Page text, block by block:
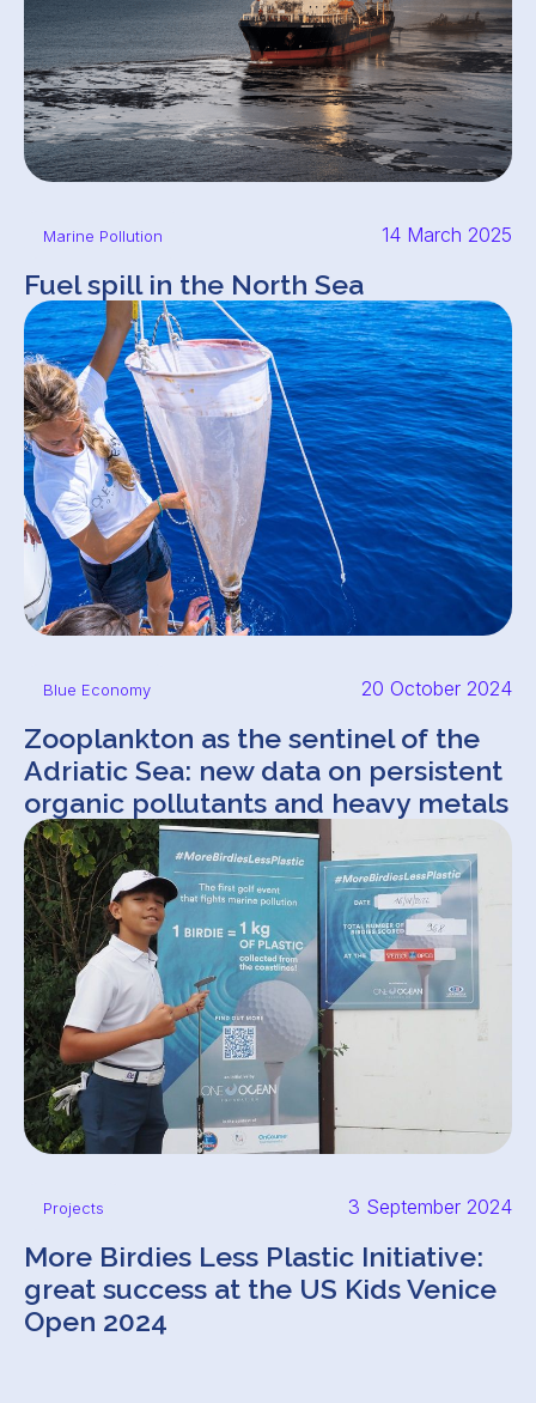
Marine Pollution 14 March 2025
Fuel spill in the North Sea
Blue Economy 20 October 2024
Zooplankton as the sentinel of the
Adriatic Sea: new data on persistent
organic pollutants and heavy metals
Projects 3 September 2024
More Birdies Less Plastic Initiative:
great success at the US Kids Venice
Open 2024